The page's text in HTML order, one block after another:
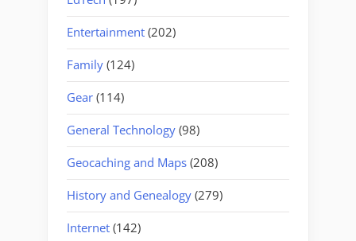
Entertainment (202)
Family (124)
Gear (114)
General Technology (98)
Geocaching and Maps (208)
History and Genealogy (279)
Internet (142)